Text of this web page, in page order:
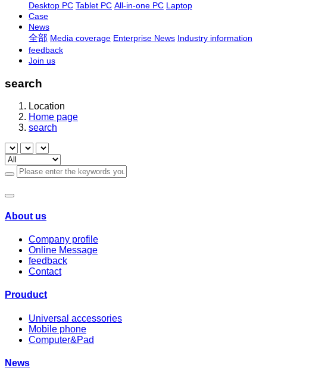
Desktop PC Tablet PC All-in-one PC Laptop
Case
News
全部 Media coverage Enterprise News Industry information
feedback
Join us
search
Location
Home page
search
About us
Company profile
Online Message
feedback
Contact
Prouduct
Universal accessories
Mobile phone
Computer&Pad
News